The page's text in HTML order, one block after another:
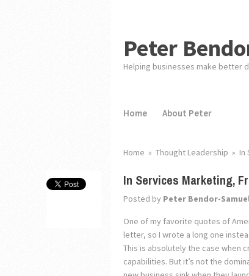
Peter
Helping businesses make better
Home About Peter
Home » Thought Leadership » In
In Services Marketing,
Posted by Peter Bendor-
One of my favorite quotes of
letter, so I wrote a long one
This is absolutely the case when
capabilities. But it’s not the